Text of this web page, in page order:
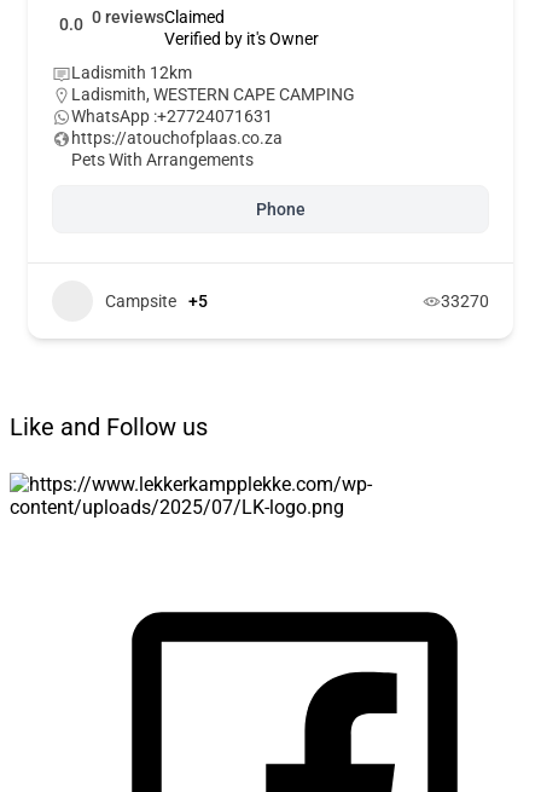
0.0 0 reviewsClaimed
Verified by it's Owner
Ladismith 12km
Ladismith, WESTERN CAPE CAMPING
WhatsApp :+27724071631
https://atouchofplaas.co.za
Pets With Arrangements
Phone
Campsite +5 33270
Like and Follow us